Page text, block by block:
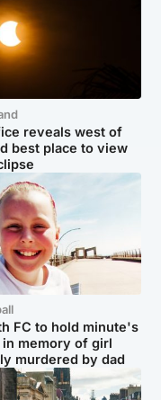
reveals west of
best place to view
FC to hold minute's
memory of girl
murdered by dad